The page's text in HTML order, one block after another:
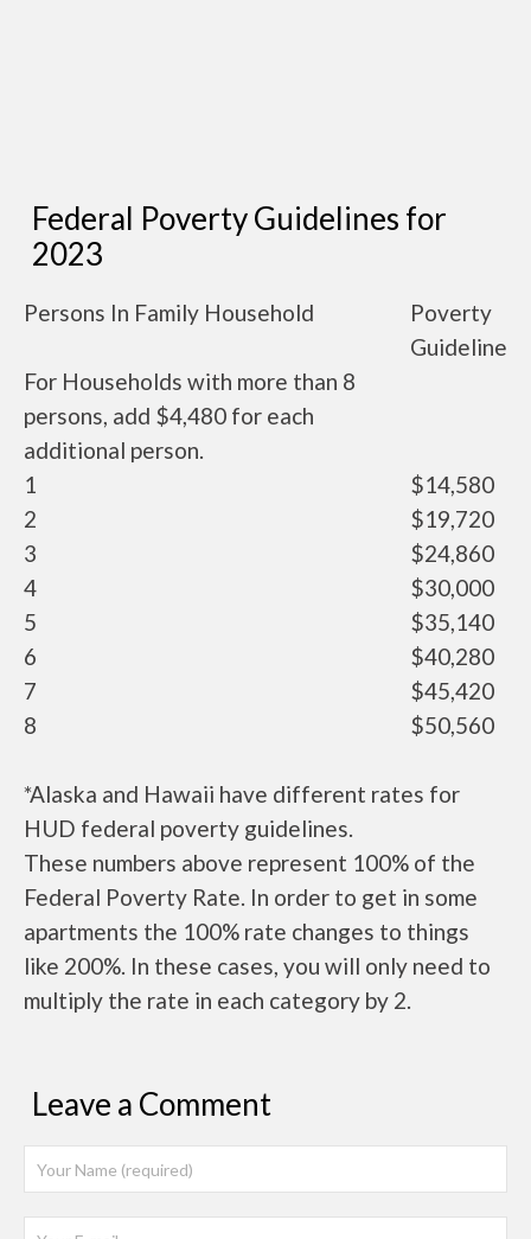
Federal Poverty Guidelines for
2023
Persons In Family Household
Poverty
Guideline
For Households with more than 8
persons, add $4,480 for each
additional person.
1
$14,580
2
$19,720
3
$24,860
4
$30,000
5
$35,140
6
$40,280
7
$45,420
8
$50,560
*Alaska and Hawaii have different rates for
HUD federal poverty guidelines.
These numbers above represent 100% of the
Federal Poverty Rate. In order to get in some
apartments the 100% rate changes to things
like 200%. In these cases, you will only need to
multiply the rate in each category by 2.
Leave a Comment